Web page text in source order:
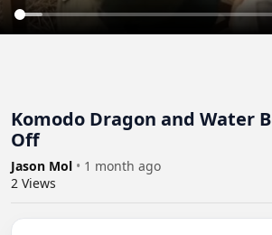
Komodo Dragon and Water
Off
Jason Mol • 1 month ago
2 Views